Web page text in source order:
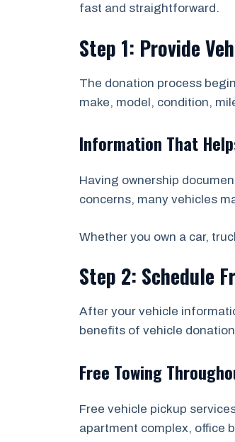
fast and straightforward.
Step 1: Provide
The donation process
make, model, condition,
Information That
Having ownership
concerns, many vehicles
Whether you own a car,
Step 2: Schedule
After your vehicle
benefits of vehicle
Free Towing
Free vehicle pickup
apartment complex, office